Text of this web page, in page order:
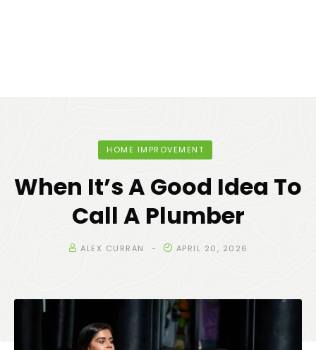
HOME IMPROVEMENT
When It’s A Good Idea To
Call A Plumber
ALEX CURRAN APRIL 20, 2026